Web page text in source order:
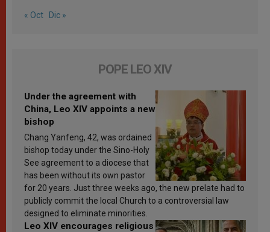
« Oct Dic »
POPE LEO XIV
Under the agreement with
China, Leo XIV appoints a new
bishop
Chang Yanfeng, 42, was ordained
bishop today under the Sino-Holy
See agreement to a diocese that
has been without its own pastor
for 20 years. Just three weeks ago, the new prelate had to
publicly commit the local Church to a controversial law
designed to eliminate minorities.
Leo XIV encourages religious